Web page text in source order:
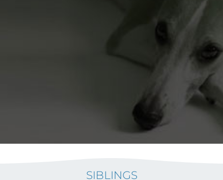
SIBLINGS